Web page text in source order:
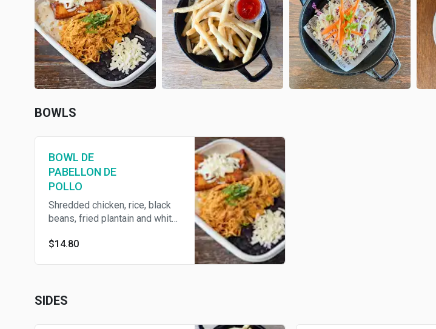
BOWLS
BOWL DE
PABELLON DE
POLLO
Shredded chicken, rice, black
beans, fried plantain and white
$14.80
SIDES